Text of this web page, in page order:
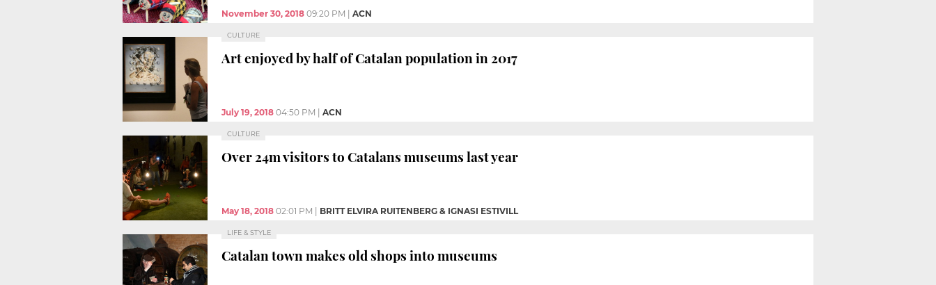
November 30, 2018 09:20 PM ACN
CULTURE
Art enjoyed by half of Catalan population in 2017
July 19, 2018 04:50 PM ACN
CULTURE
Over 24m visitors to Catalans museums last year
May 18, 2018 02:01 PM BRITT ELVIRA RUITENBERG & IGNASI ESTIVILL
LIFE & STYLE
Catalan town makes old shops into museums